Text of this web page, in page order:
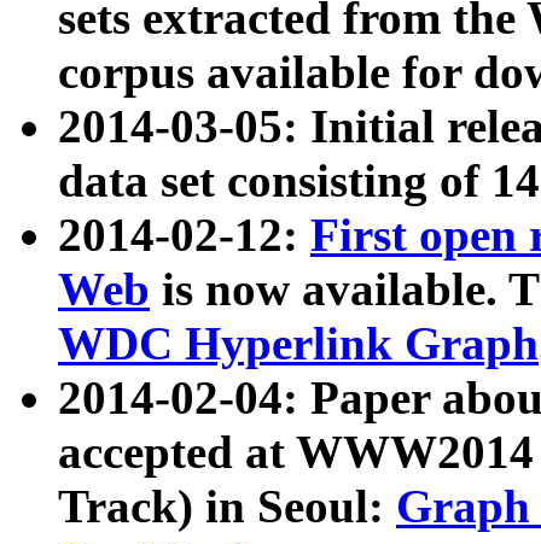
sets extracted from
corpus available for
2014-03-05: Initial
data set consisting of
2014-02-12: First open
Web is now available.
WDC Hyperlink Graph
2014-02-04: Paper
accepted at
Track) in Seoul: Graph